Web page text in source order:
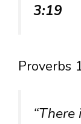
3:19
Proverbs